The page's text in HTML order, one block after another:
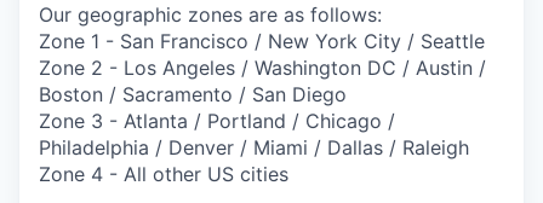
Our geographic zones are as follows:
Zone 1 - San Francisco / New York City / Seattle
Zone 2 - Los Angeles / Washington DC / Austin /
Boston / Sacramento / San Diego
Zone 3 - Atlanta / Portland / Chicago /
Philadelphia / Denver / Miami / Dallas / Raleigh
Zone 4 - All other US cities